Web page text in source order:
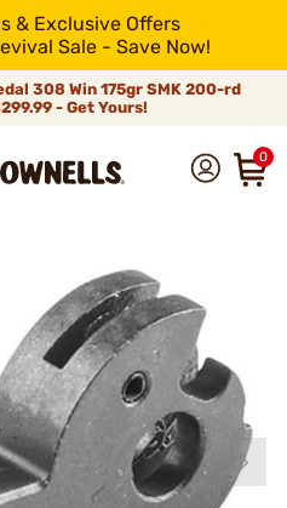
& Exclusive Offers
Sale - Save Now!
308 Win 175gr SMK 200-rd
- Get Yours!
0